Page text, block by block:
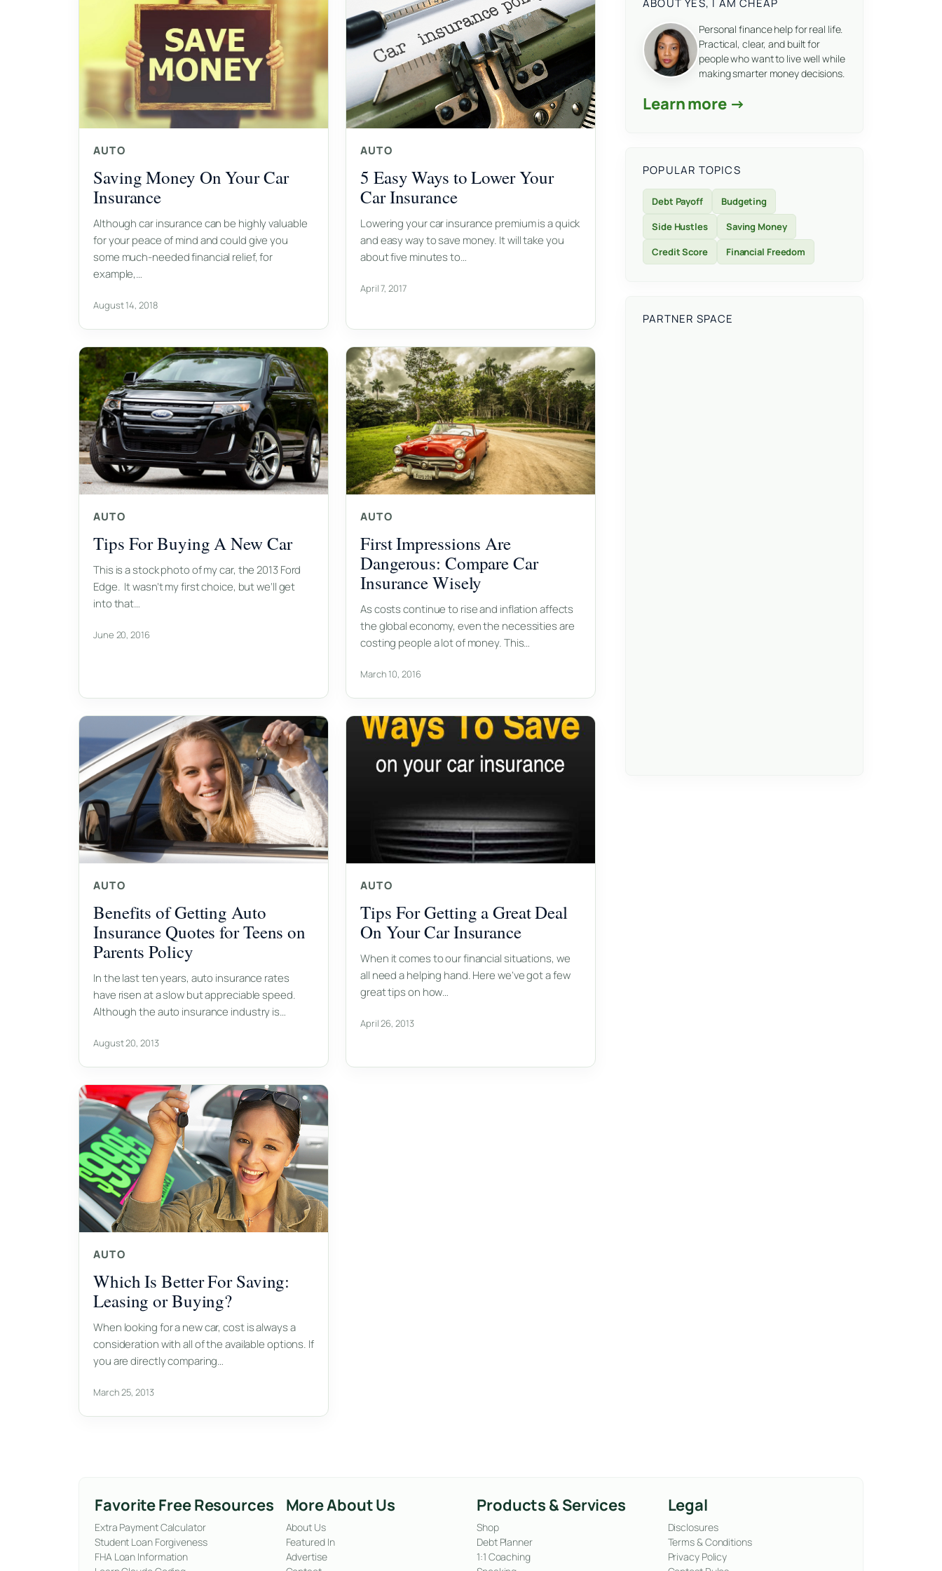
AUTO
Saving Money On Your Car
Insurance
Although car insurance can be highly valuable
for your peace of mind and could give you
some much-needed financial relief, for
example,…
August 14, 2018
AUTO
5 Easy Ways to Lower Your
Car Insurance
Lowering your car insurance premium is a quick
and easy way to save money. It will take you
about five minutes to…
April 7, 2017
AUTO
Tips For Buying A New Car
This is a stock photo of my car, the 2013 Ford
Edge. It wasn’t my first choice, but we’ll get
into that…
June 20, 2016
AUTO
First Impressions Are
Dangerous: Compare Car
Insurance Wisely
As costs continue to rise and inflation affects
the global economy, even the necessities are
costing people a lot of money. This…
March 10, 2016
AUTO
Benefits of Getting Auto
Insurance Quotes for Teens on
Parents Policy
In the last ten years, auto insurance rates
have risen at a slow but appreciable speed.
Although the auto insurance industry is…
August 20, 2013
AUTO
Tips For Getting a Great Deal
On Your Car Insurance
When it comes to our financial situations, we
all need a helping hand. Here we’ve got a few
great tips on how…
April 26, 2013
AUTO
Which Is Better For Saving:
Leasing or Buying?
When looking for a new car, cost is always a
consideration with all of the available options. If
you are directly comparing…
March 25, 2013
ABOUT YES, I AM CHEAP
Personal finance help for real life.
Practical, clear, and built for
people who want to live well while
making smarter money decisions.
Learn more →
POPULAR TOPICS
Debt Payoff
Budgeting
Side Hustles
Saving Money
Credit Score
Financial Freedom
PARTNER SPACE
Favorite Free Resources
Extra Payment Calculator
Student Loan Forgiveness
FHA Loan Information
More About Us
About Us
Featured In
Advertise
Products & Services
Shop
Debt Planner
1:1 Coaching
Legal
Disclosures
Terms & Conditions
Privacy Policy